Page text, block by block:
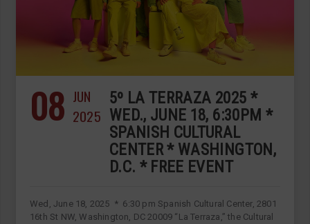
08 JUN
2025
5º LA TERRAZA 2025 *
WED., JUNE 18, 6:30PM *
SPANISH CULTURAL
CENTER * WASHINGTON,
D.C. * FREE EVENT
Wed, June 18, 2025 * 6:30 pm Spanish Cultural Center, 2801
16th St NW, Washington, DC 20009 “La Terraza,” the Cultural